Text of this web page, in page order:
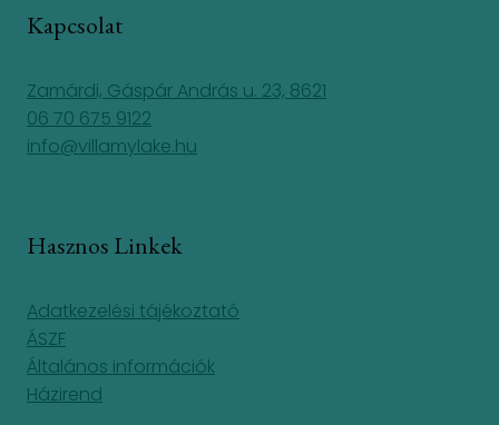
Kapcsolat
Zamárdi, Gáspár András u. 23, 8621
06 70 675 9122
info@villamylake.hu
Hasznos Linkek
Adatkezelési tájékoztató
ÁSZF
Általános információk
Házirend